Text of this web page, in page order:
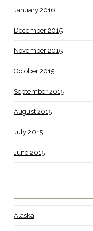
January 2016
December 2015
November 2015
October 2015
September 2015
August 2015
July 2015
June 2015
Alaska